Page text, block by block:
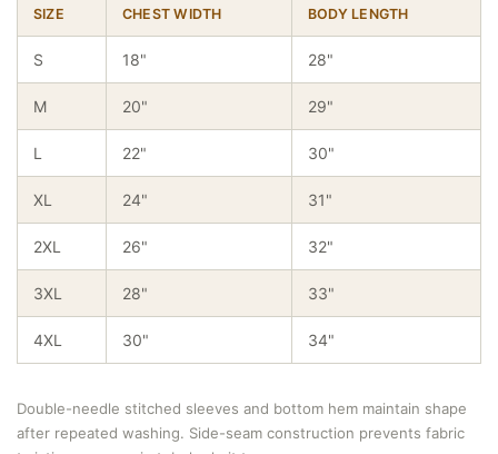
SIZE CHEST WIDTH BODY LENGTH
S 18" 28"
M 20" 29"
L 22" 30"
XL 24" 31"
2XL 26" 32"
3XL 28" 33"
4XL 30" 34"
Double-needle stitched sleeves and bottom hem maintain shape
after repeated washing. Side-seam construction prevents fabric